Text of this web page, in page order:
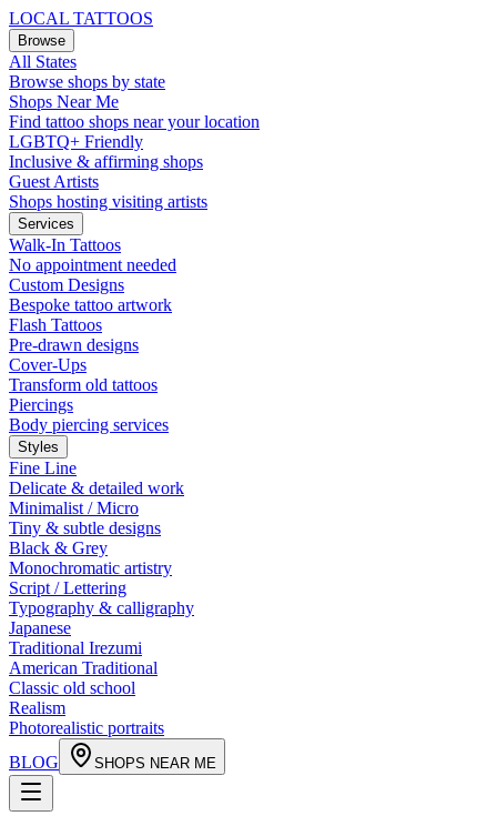
LOCAL TATTOOS
Browse
All States
Browse shops by state
Shops Near Me
Find tattoo shops near your location
LGBTQ+ Friendly
Inclusive & affirming shops
Guest Artists
Shops hosting visiting artists
Services
Walk-In Tattoos
No appointment needed
Custom Designs
Bespoke tattoo artwork
Flash Tattoos
Pre-drawn designs
Cover-Ups
Transform old tattoos
Piercings
Body piercing services
Styles
Fine Line
Delicate & detailed work
Minimalist / Micro
Tiny & subtle designs
Black & Grey
Monochromatic artistry
Script / Lettering
Typography & calligraphy
Japanese
Traditional Irezumi
American Traditional
Classic old school
Realism
Photorealistic portraits
BLOG
SHOPS NEAR ME